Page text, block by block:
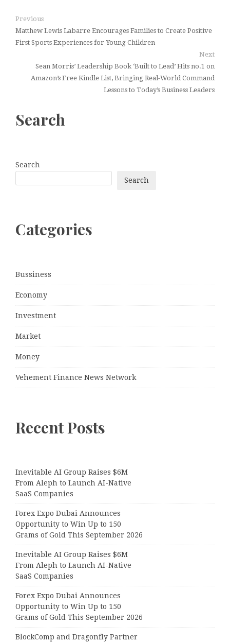
Previous
Matthew Lewis Labarre Encourages Families to Create Positive
First Sports Experiences for Young Children
Next
Sean Morris’ Leadership Book ‘Built to Lead’ Hits no.1 on
Amazon’s Free Kindle List, Bringing Real-World Command
Lessons to Today’s Business Leaders
Search
Search
Search
Categories
Bussiness
Economy
Investment
Market
Money
Vehement Finance News Network
Recent Posts
Inevitable AI Group Raises $6M
From Aleph to Launch AI-Native
SaaS Companies
Forex Expo Dubai Announces
Opportunity to Win Up to 150
Grams of Gold This September 2026
Inevitable AI Group Raises $6M
From Aleph to Launch AI-Native
SaaS Companies
Forex Expo Dubai Announces
Opportunity to Win Up to 150
Grams of Gold This September 2026
BlockComp and Dragonfly Partner